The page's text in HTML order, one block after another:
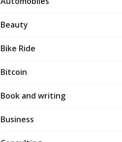
Beauty
Bike Ride
Bitcoin
Book and writing
Business